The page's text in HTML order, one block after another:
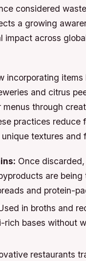
considered
a growing
impact across
incorporating items
and citrus
menus through
practices reduce
textures and
Once
are being
and protein-
in broths and
rich bases without
restaurants